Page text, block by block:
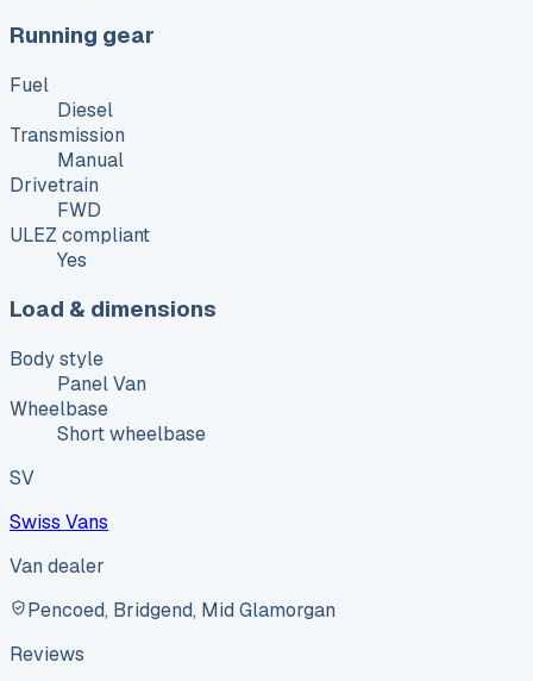
Running gear
Fuel
Diesel
Transmission
Manual
Drivetrain
FWD
ULEZ compliant
Yes
Load & dimensions
Body style
Panel Van
Wheelbase
Short wheelbase
SV
Swiss Vans
Van dealer
Pencoed, Bridgend, Mid Glamorgan
Reviews